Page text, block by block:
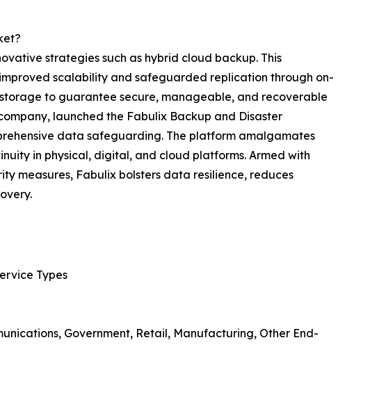
strategies such as hybrid cloud backup. This
scalability and safeguarded replication through on-
to guarantee secure, manageable, and recoverable
launched the Fabulix Backup and Disaster
data safeguarding. The platform amalgamates
in physical, digital, and cloud platforms. Armed with
measures, Fabulix bolsters data resilience, reduces
Types
Government, Retail, Manufacturing, Other End-